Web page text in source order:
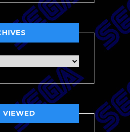
VIEWED